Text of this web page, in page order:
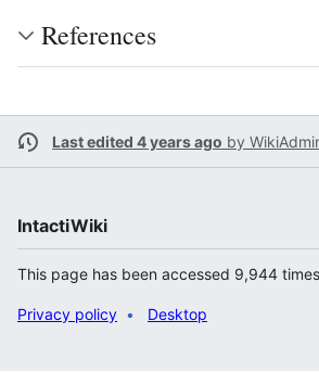
References
Last edited 4 years ago by
IntactiWiki
This page has been accessed 9,944
Privacy policy Desktop